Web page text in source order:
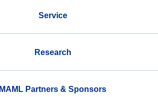
Service
Research
MAML Partners & Sponsors